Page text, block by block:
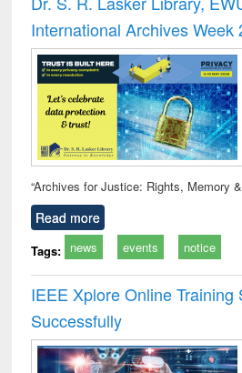
: a practical
approach to
business &
technical
communication
International Archives Week
“Archives for Justice: Rights, Memory
Read more
Tags: news events notice
IEEE Xplore Online Training
Successfully